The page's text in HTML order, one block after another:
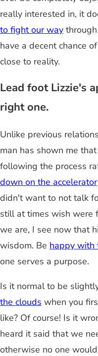
really interested in, it
to fight our way
have a decent chance
close to reality.
Lead foot Lizzie's
right one.
Unlike previous
man has shown me
following the process
down on the accelerator
didn't want to not talk
still at times wish were
we are, I see now that
wisdom. Be happy with
one serves a purpose.
Is it normal to be
the clouds when you
like? Of course! Is it
heard it said that we
otherwise no one